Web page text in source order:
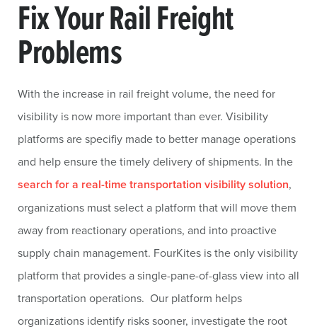
Fix Your Rail Freight
Problems
With the increase in rail freight volume, the need for
visibility is now more important than ever. Visibility
platforms are specifiy made to better manage operations
and help ensure the timely delivery of shipments. In the
search for a real-time transportation visibility solution,
organizations must select a platform that will move them
away from reactionary operations, and into proactive
supply chain management. FourKites is the only visibility
platform that provides a single-pane-of-glass view into all
transportation operations. Our platform helps
organizations identify risks sooner, investigate the root